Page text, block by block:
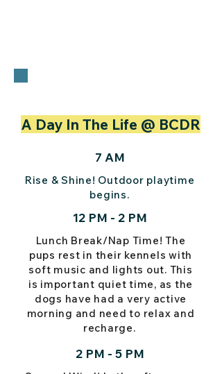
A Day In The Life @ BCDR
7 AM
Rise & Shine! Outdoor playtime
begins.
12 PM - 2 PM
Lunch Break/Nap Time! The
pups rest in their kennels with
soft music and lights out. This
is important quiet time, as the
dogs have had a very active
morning and need to relax and
recharge.
2 PM - 5 PM